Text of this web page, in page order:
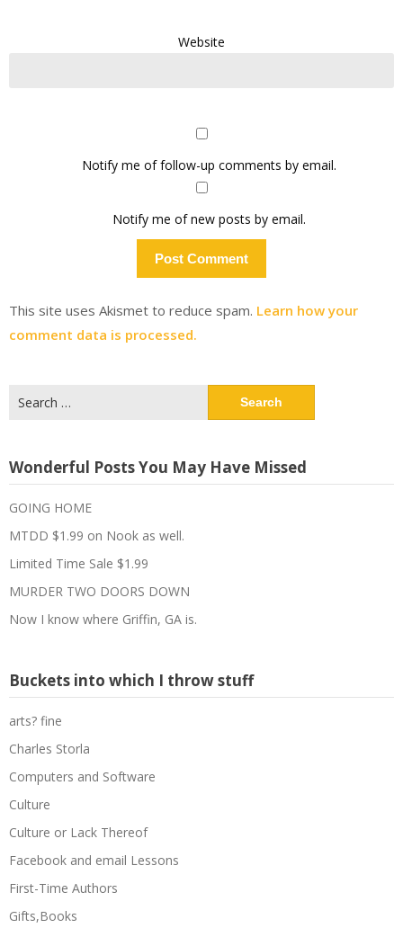
Website
Notify me of follow-up comments by email.
Notify me of new posts by email.
This site uses Akismet to reduce spam. Learn how your
comment data is processed.
for:
Wonderful Posts You May Have Missed
GOING HOME
MTDD $1.99 on Nook as well.
Limited Time Sale $1.99
MURDER TWO DOORS DOWN
Now I know where Griffin, GA is.
Buckets into which I throw stuff
arts? fine
Charles Storla
Computers and Software
Culture
Culture or Lack Thereof
Facebook and email Lessons
First-Time Authors
Gifts,Books